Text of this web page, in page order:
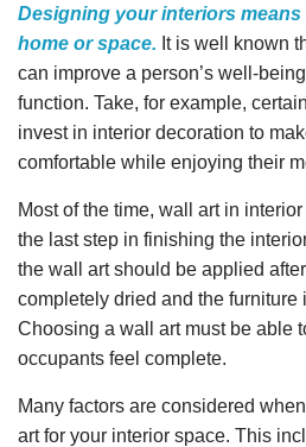
Designing your interiors
home or space. It is well known
can improve a person’s well-
function. Take, for example,
invest in interior decoration to
comfortable while enjoying their
Most of the time, wall art in
the last step in finishing the
the wall art should be applied
completely dried and the furniture
Choosing a wall art must be able
occupants feel complete.
Many factors are considered
art for your interior space. This